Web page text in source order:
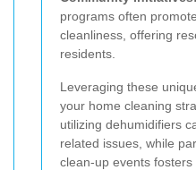
programs often
cleanliness, offering
residents.
Leveraging these
your home cleaning
utilizing dehumidifiers
related issues, while
clean-up events fosters